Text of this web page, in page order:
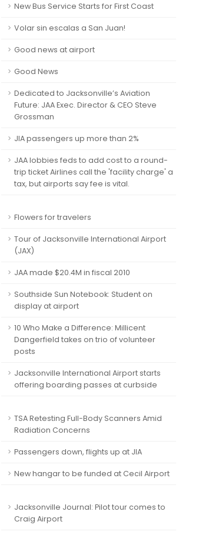
New Bus Service Starts for First Coast
Volar sin escalas a San Juan!
Good news at airport
Good News
Dedicated to Jacksonville’s Aviation
Future: JAA Exec. Director & CEO Steve
Grossman
JIA passengers up more than 2%
JAA lobbies feds to add cost to a round-
trip ticket Airlines call the 'facility charge' a
tax, but airports say fee is vital.
Flowers for travelers
Tour of Jacksonville International Airport
(JAX)
JAA made $20.4M in fiscal 2010
Southside Sun Notebook: Student on
display at airport
10 Who Make a Difference: Millicent
Dangerfield takes on trio of volunteer
posts
Jacksonville International Airport starts
offering boarding passes at curbside
TSA Retesting Full-Body Scanners Amid
Radiation Concerns
Passengers down, flights up at JIA
New hangar to be funded at Cecil Airport
Jacksonville Journal: Pilot tour comes to
Craig Airport